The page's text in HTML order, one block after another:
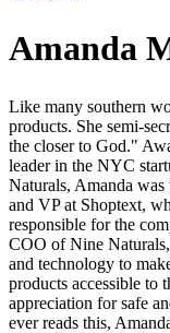
Amanda
Like many southern
products. She semi-
the closer to God."
leader in the NYC
Naturals, Amanda
and VP at Shoptext,
responsible for the
COO of Nine
and technology to
products accessible to
appreciation for safe
ever reads this,